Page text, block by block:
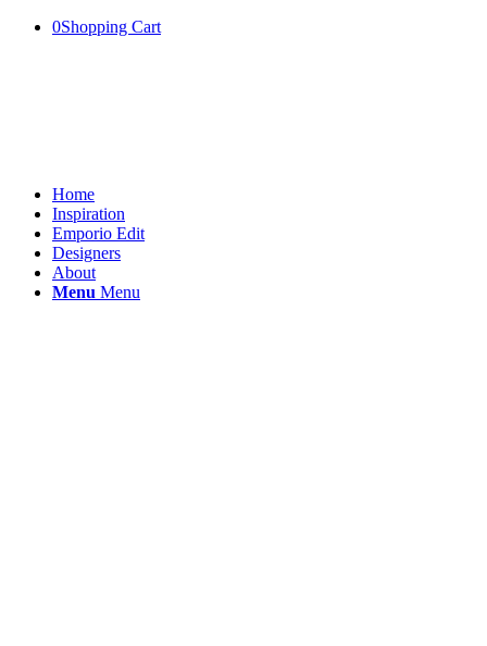
0Shopping Cart
Home
Inspiration
Emporio Edit
Designers
About
Menu Menu